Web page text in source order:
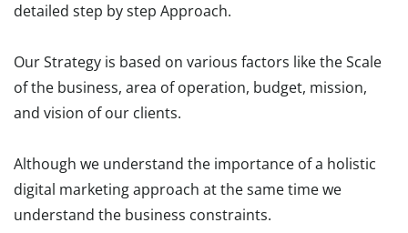
detailed step by step Approach.
Our Strategy is based on various factors like the Scale
of the business, area of operation, budget, mission,
and vision of our clients.
Although we understand the importance of a holistic
digital marketing approach at the same time we
understand the business constraints.